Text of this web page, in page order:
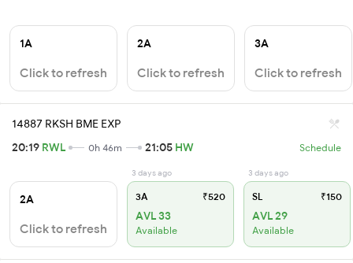
1A
Click to refresh
2A
Click to refresh
3A
Click to refresh
14887 RKSH BME EXP
20:19 RWL 0h 46m 21:05 HW Schedule
2A
Click to refresh
3 days ago
3A ₹520
AVL 33
Available
3 days ago
SL ₹150
AVL 29
Available